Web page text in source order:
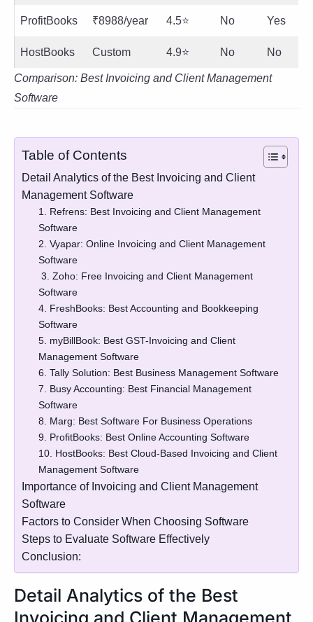
ProfitBooks ₹8988/year 4.5⭐ No Yes
HostBooks Custom 4.9⭐ No No
Comparison: Best Invoicing and Client Management
Software
Table of Contents
Detail Analytics of the Best Invoicing and Client
Management Software
1. Refrens: Best Invoicing and Client Management
Software
2. Vyapar: Online Invoicing and Client Management
Software
3. Zoho: Free Invoicing and Client Management
Software
4. FreshBooks: Best Accounting and Bookkeeping
Software
5. myBillBook: Best GST-Invoicing and Client
Management Software
6. Tally Solution: Best Business Management Software
7. Busy Accounting: Best Financial Management
Software
8. Marg: Best Software For Business Operations
9. ProfitBooks: Best Online Accounting Software
10. HostBooks: Best Cloud-Based Invoicing and Client
Management Software
Importance of Invoicing and Client Management
Software
Factors to Consider When Choosing Software
Steps to Evaluate Software Effectively
Conclusion:
Detail Analytics of the Best